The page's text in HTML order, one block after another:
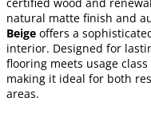
natural matte finish and
Beige offers a
interior. Designed for
flooring meets usage
making it ideal for both
areas.